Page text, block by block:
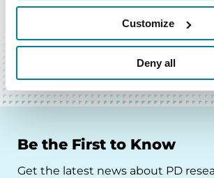
Customize
Deny all
BACK TO TOP
Be the First to Know
Get the latest news about PD